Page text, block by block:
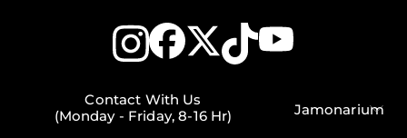
Contact With Us
(Monday - Friday, 8-16 Hr)
Jamonarium